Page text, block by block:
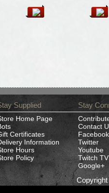
Supplied
Home Page
Certificates
Information
Hours
Policy
Stay
Contact
Facebook
Twitter
Youtube
Twitch TV
Google+